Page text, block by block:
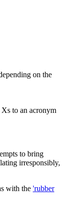
on the
to an acronym
to bring
irresponsibly,
with the 'rubber